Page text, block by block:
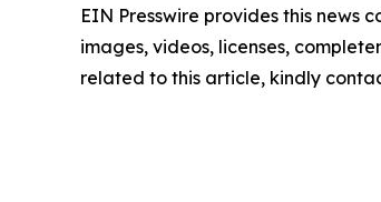
EIN Presswire provides this news
images, videos, licenses,
related to this article, kindly